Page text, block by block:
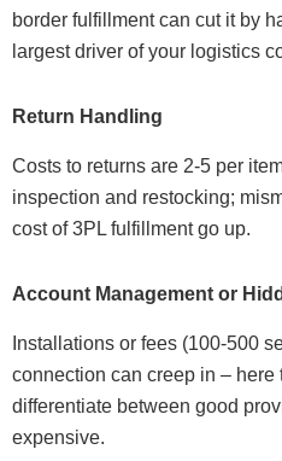
border fulfillment can cut it by
largest driver of your logistics
Return Handling
Costs to returns are 2-5 per
inspection and restocking;
cost of 3PL fulfillment go up.
Account Management or
Installations or fees (100-500
connection can creep in – here
differentiate between good
expensive.